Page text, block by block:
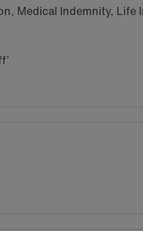
Medical Indemnity,